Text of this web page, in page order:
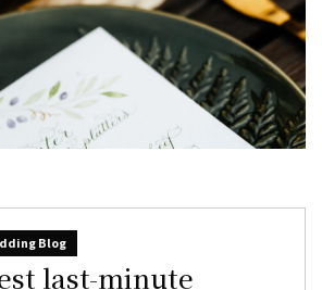
Blog
last-minute